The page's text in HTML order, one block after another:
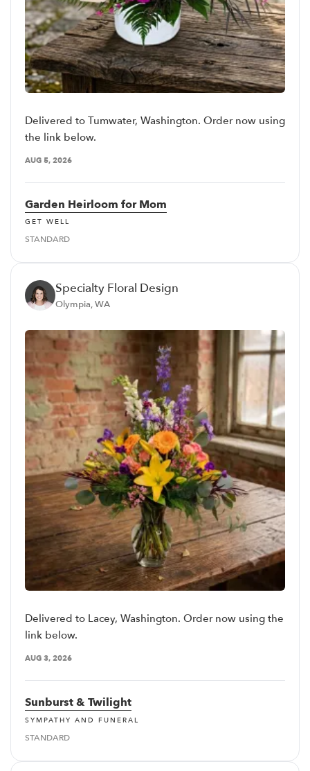
Delivered to Tumwater, Washington. Order now using
the link below.
AUG 5, 2026
Garden Heirloom for Mom
GET WELL
STANDARD
Specialty Floral Design
Olympia, WA
Delivered to Lacey, Washington. Order now using the
link below.
AUG 3, 2026
Sunburst & Twilight
SYMPATHY AND FUNERAL
STANDARD